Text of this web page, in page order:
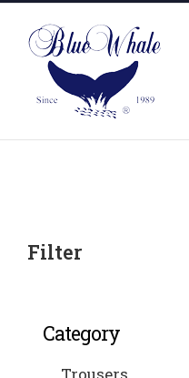
content
Filter
Category